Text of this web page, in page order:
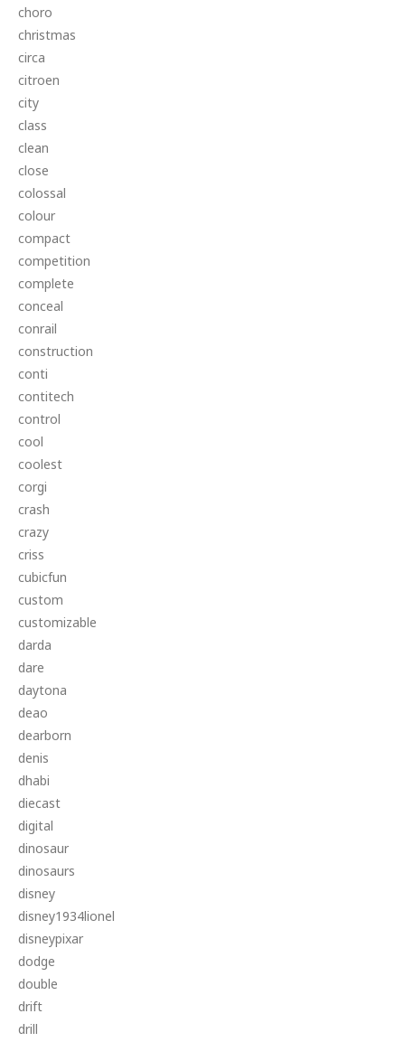
choro
christmas
circa
citroen
city
class
clean
close
colossal
colour
compact
competition
complete
conceal
conrail
construction
conti
contitech
control
cool
coolest
corgi
crash
crazy
criss
cubicfun
custom
customizable
darda
dare
daytona
deao
dearborn
denis
dhabi
diecast
digital
dinosaur
dinosaurs
disney
disney1934lionel
disneypixar
dodge
double
drift
drill